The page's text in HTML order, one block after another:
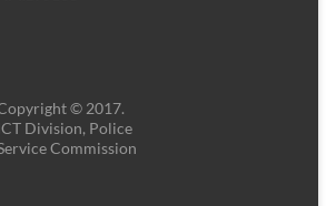
© 2017.
Division, Police
Commission